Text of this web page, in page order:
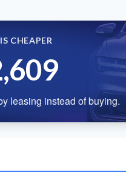
CHEAPER
leasing instead of buying.